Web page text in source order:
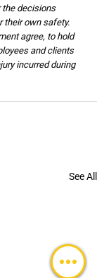
the decisions
their own safety.
agree, to hold
and clients
incurred during
See All